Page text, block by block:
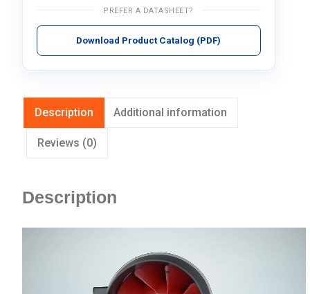
PREFER A DATASHEET?
Download Product Catalog (PDF)
Description Additional information
Reviews (0)
Description